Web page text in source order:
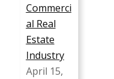
Commerci
al Real
Estate
Industry
April 15,